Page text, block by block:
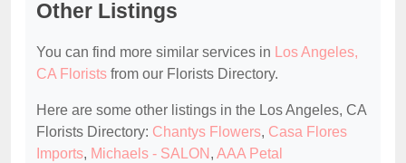
Other Listings
You can find more similar services in
Los Angeles,
CA Florists from our Florists Directory.
Here are some other listings in the Los Angeles, CA
Florists Directory: Chantys Flowers, Casa Flores
Imports, Michaels - SALON , AAA Petal